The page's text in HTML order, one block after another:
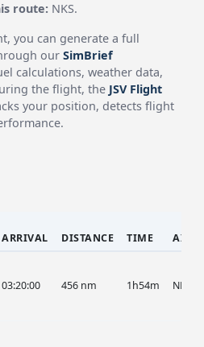
route: NKS.
you can generate a full
ourSimBrief
calculations, weather data,
the flight, the JSV Flight
your position, detects flight
ARRIVAL DISTANCE TIME
03:20:00 456 nm 1h54m NKS